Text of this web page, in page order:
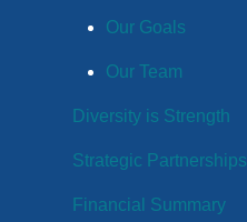
Our Goals
Our Team
Diversity is Strength
Strategic Partnerships
Financial Summary